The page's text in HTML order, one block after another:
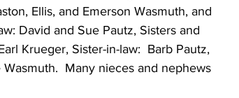
Ellis, and Emerson Wasmuth, and
David and Sue Pautz, Sisters and
Krueger, Sister-in-law:  Barb Pautz,
Many nieces and nephews